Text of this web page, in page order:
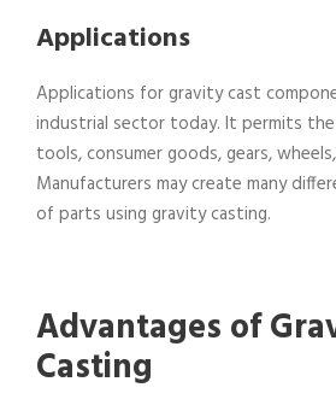
Applications
Applications for gravity cast
industrial sector today. It permits
tools, consumer goods, gears,
Manufacturers may create many
of parts using gravity casting.
Advantages of
Casting